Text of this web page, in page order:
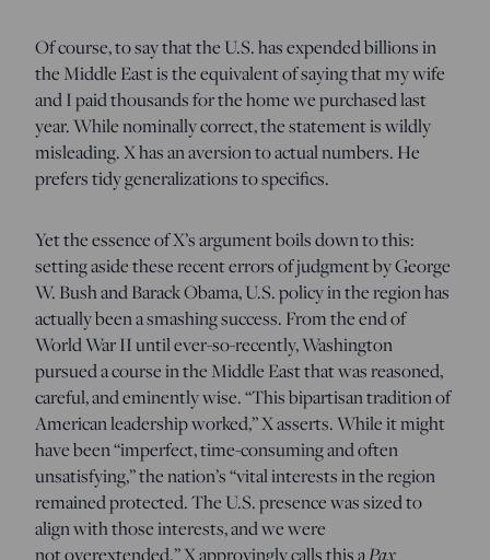
Of course, to say that the U.S. has expended billions in
the Middle East is the equivalent of saying that my wife
and I paid thousands for the home we purchased last
year. While nominally correct, the statement is wildly
misleading. X has an aversion to actual numbers. He
prefers tidy generalizations to specifics.
Yet the essence of X’s argument boils down to this:
setting aside these recent errors of judgment by George
W. Bush and Barack Obama, U.S. policy in the region has
actually been a smashing success. From the end of
World War II until ever-so-recently, Washington
pursued a course in the Middle East that was reasoned,
careful, and eminently wise. “This bipartisan tradition of
American leadership worked,” X asserts. While it might
have been “imperfect, time-consuming and often
unsatisfying,” the nation’s “vital interests in the region
remained protected. The U.S. presence was sized to
align with those interests, and we were
not overextended.” X approvingly calls this aPax